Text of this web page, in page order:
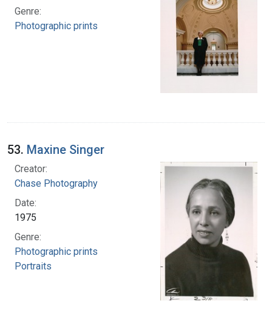
Genre:
Photographic prints
53. Maxine Singer
Creator:
Chase Photography
Date:
1975
Genre:
Photographic prints
Portraits